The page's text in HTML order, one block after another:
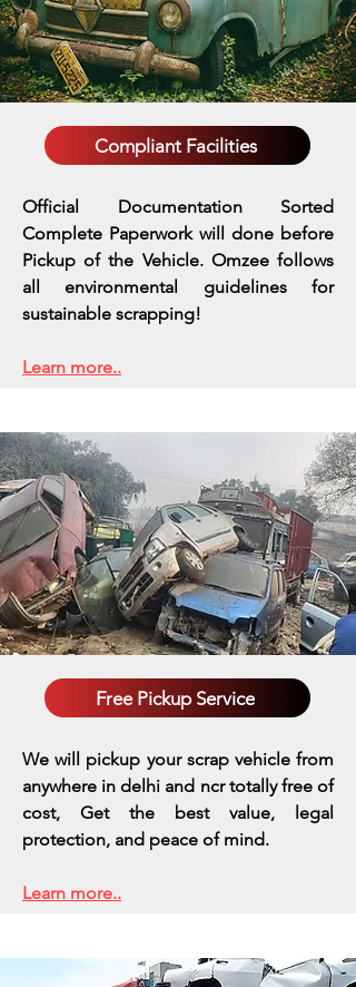
Compliant Facilities
Official Documentation Sorted
Complete Paperwork will done before
Pickup of the Vehicle. Omzee follows
all environmental guidelines for
sustainable scrapping!
Learn more..
Free Pickup Service
We will pickup your scrap vehicle from
anywhere in delhi and ncr totally free of
cost, Get the best value, legal
protection, and peace of mind.
Learn more..